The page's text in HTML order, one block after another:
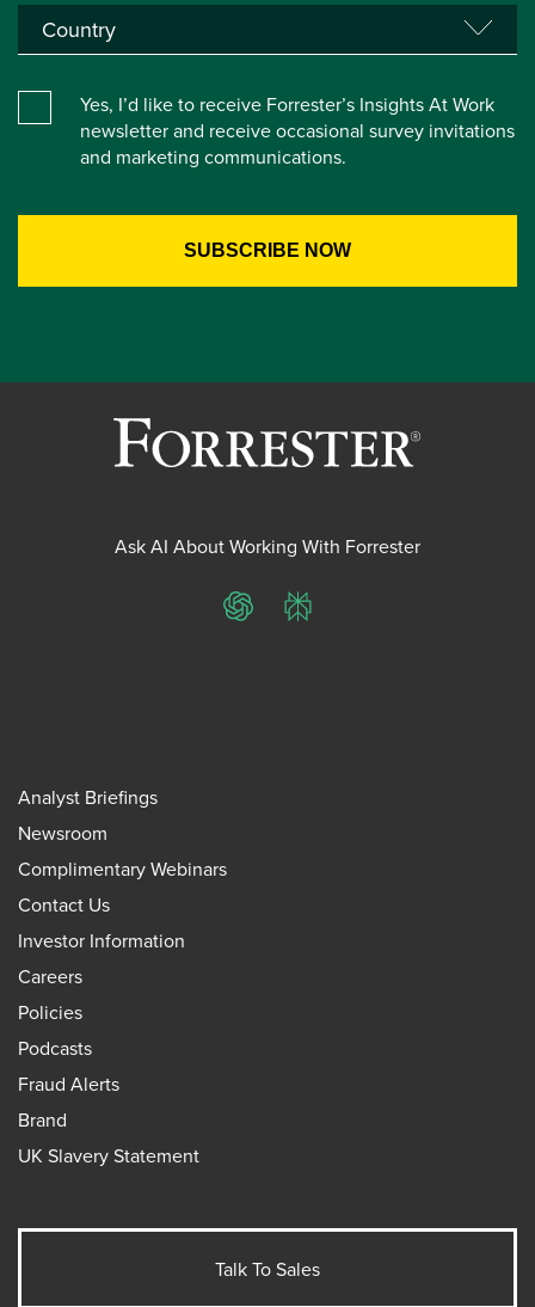
Yes, I’d like to receive Forrester’s Insights At Work
newsletter and receive occasional survey invitations
and marketing communications.
Ask AI About Working With Forrester
ChatGPTPerplexity
Analyst Briefings
Newsroom
Complimentary Webinars
Contact Us
Investor Information
Careers
Policies
Podcasts
Fraud Alerts
Brand
UK Slavery Statement
Talk To Sales